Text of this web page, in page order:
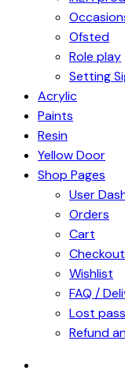
Ofsted
Role play
Setting
Acrylic
Paints
Resin
Yellow Door
Shop Pages
User
Orders
Cart
Checkout
Wishlist
FAQ /
Lost
Refund